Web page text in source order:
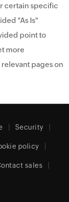
certain specific
"As Is"
point to
more
pages on
Security
policy
sales